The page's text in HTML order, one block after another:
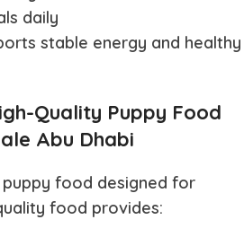
daily
stable energy and healthy
Quality Puppy Food
Abu Dhabi
food designed for
food provides: